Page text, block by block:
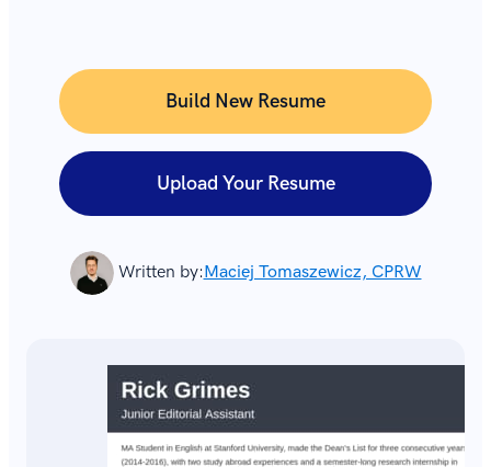
Written by:Maciej Tomaszewicz, CPRW
Build New Resume
Upload Your Resume